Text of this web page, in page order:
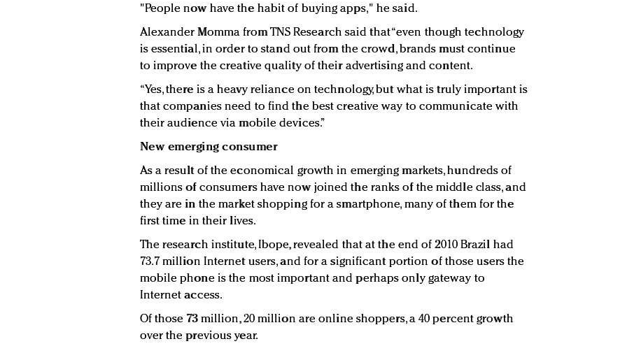
"People now have the habit of buying apps," he said.
Alexander Momma from TNS Research said that “even though technology
is essential, in order to stand out from the crowd, brands must continue
to improve the creative quality of their advertising and content.
“Yes, there is a heavy reliance on technology, but what is truly important is
that companies need to find the best creative way to communicate with
their audience via mobile devices.”
New emerging consumer
As a result of the economical growth in emerging markets, hundreds of
millions of consumers have now joined the ranks of the middle class, and
they are in the market shopping for a smartphone, many of them for the
first time in their lives.
The research institute, Ibope, revealed that at the end of 2010 Brazil had
73.7 million Internet users, and for a significant portion of those users the
mobile phone is the most important and perhaps only gateway to
Internet access.
Of those 73 million, 20 million are online shoppers, a 40 percent growth
over the previous year.